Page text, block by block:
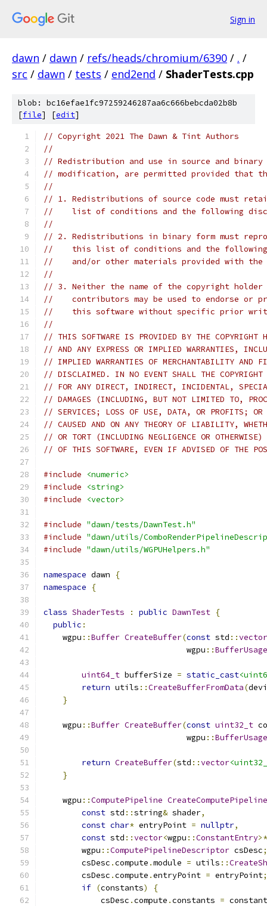
Sign in
dawn / dawn / refs/heads/chromium/6390 / . /
src / dawn / tests / end2end / ShaderTests.cpp
blob: bc16efae1fc97259246287aa6c666bebcda02b8b
[file] [edit]
// Copyright 2021 The Dawn & Tint Authors
//
// Redistribution and use in source and
// modification, are permitted provided that
//
// 1. Redistributions of source code must
//    list of conditions and the following
//
// 2. Redistributions in binary form must
//    this list of conditions and the following
//    and/or other materials provided with
//
// 3. Neither the name of the copyright holder
//    contributors may be used to endorse or
//    this software without specific prior
//
// THIS SOFTWARE IS PROVIDED BY THE COPYRIGHT
// AND ANY EXPRESS OR IMPLIED WARRANTIES,
// IMPLIED WARRANTIES OF MERCHANTABILITY AND
// DISCLAIMED. IN NO EVENT SHALL THE COPYRIGHT
// FOR ANY DIRECT, INDIRECT, INCIDENTAL,
// DAMAGES (INCLUDING, BUT NOT LIMITED TO,
// SERVICES; LOSS OF USE, DATA, OR PROFITS; OR
// CAUSED AND ON ANY THEORY OF LIABILITY,
// OR TORT (INCLUDING NEGLIGENCE OR
// OF THIS SOFTWARE, EVEN IF ADVISED OF THE
#include
<numeric>
#include
<string>
#include
<vector>
#include "dawn/tests/DawnTest.h"
#include "dawn/utils/
#include "dawn/utils/WGPUHelpers.h"
namespace dawn
{
namespace
{
class ShaderTests : public DawnTest {
public :
    wgpu
::Buffer CreateBuffer(const std ::vector
                              wgpu
::BufferUsage
uint64_t bufferSize = static_cast
return utils ::CreateBufferFromData(
}
    wgpu
::Buffer CreateBuffer(const uint32_t
                              wgpu
::BufferUsage
return CreateBuffer(std ::vector
}
    wgpu
::ComputePipeline CreateComputePipeline
const std ::string& shader,
const char* entryPoint = nullptr,
const std ::vector<wgpu ::ConstantEntry>*
        wgpu
::ComputePipelineDescriptor csDesc;
        csDesc
.compute .module = utils ::
        csDesc
.compute .entryPoint = entryPoint;
if (constants)
{
            csDesc
.compute .constants =